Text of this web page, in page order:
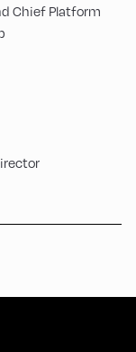
Chief Platform